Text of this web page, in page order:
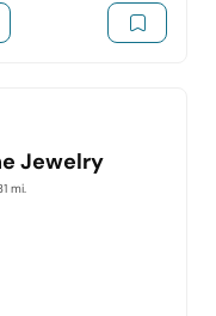
Jewelry
mi.